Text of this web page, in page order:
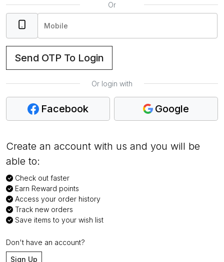
Or
Send OTP To Login
Or login with
Facebook Google
Create an account with us and you will be
able to:
Check out faster
Earn Reward points
Access your order history
Track new orders
Save items to your wish list
Don't have an account?
Sign Up